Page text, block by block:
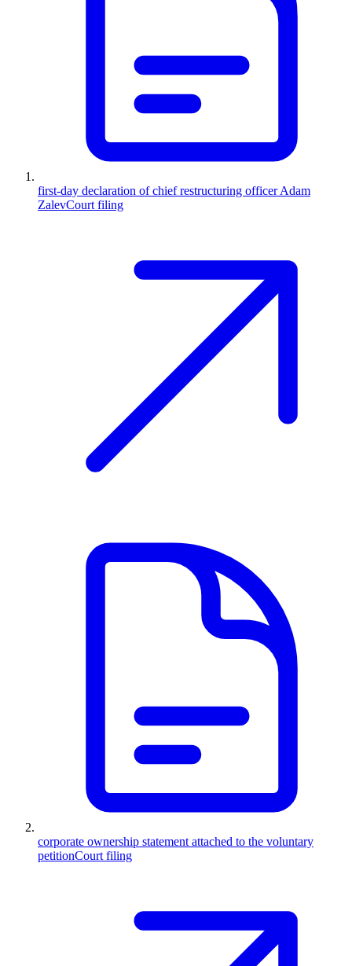
first-day declaration of chief restructuring officer Adam
ZalevCourt filing
corporate ownership statement attached to the voluntary
petitionCourt filing